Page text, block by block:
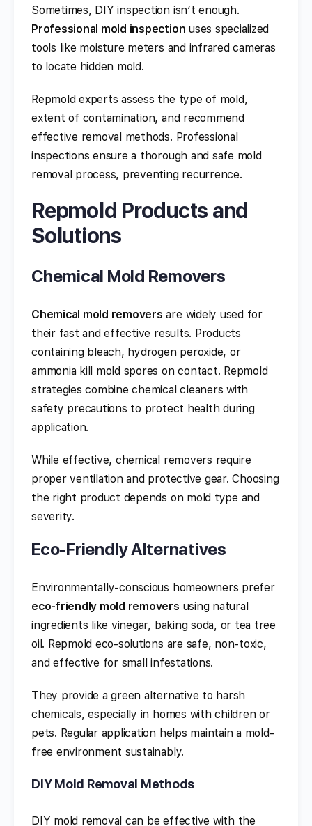
Sometimes, DIY inspection isn’t enough.
Professional mold inspection uses specialized
tools like moisture meters and infrared cameras
to locate hidden mold.
Repmold experts assess the type of mold,
extent of contamination, and recommend
effective removal methods. Professional
inspections ensure a thorough and safe mold
removal process, preventing recurrence.
Repmold Products and
Solutions
Chemical Mold Removers
Chemical mold removers are widely used for
their fast and effective results. Products
containing bleach, hydrogen peroxide, or
ammonia kill mold spores on contact. Repmold
strategies combine chemical cleaners with
safety precautions to protect health during
application.
While effective, chemical removers require
proper ventilation and protective gear. Choosing
the right product depends on mold type and
severity.
Eco-Friendly Alternatives
Environmentally-conscious homeowners prefer
eco-friendly mold removers using natural
ingredients like vinegar, baking soda, or tea tree
oil. Repmold eco-solutions are safe, non-toxic,
and effective for small infestations.
They provide a green alternative to harsh
chemicals, especially in homes with children or
pets. Regular application helps maintain a mold-
free environment sustainably.
DIY Mold Removal Methods
DIY mold removal can be effective with the